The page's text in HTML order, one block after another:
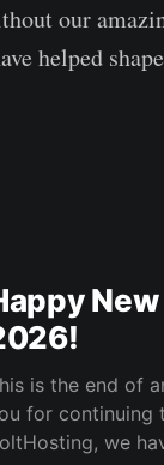
our
helped
is the end of
for continuing
we